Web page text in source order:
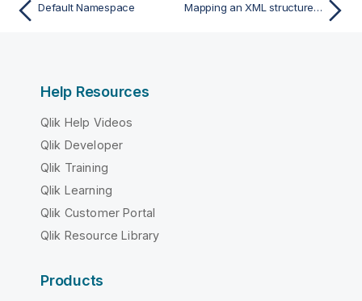
Default Namespace Mapping an XML structure with dynamic elements
Help Resources
Qlik Help Videos
Qlik Developer
Qlik Training
Qlik Learning
Qlik Customer Portal
Qlik Resource Library
Products